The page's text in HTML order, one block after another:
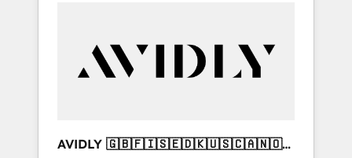
Services - Managed IT (MSP) - Franchises -
Professional Services - And more! How we
Custom integrations and workflow
AVIDLY 🇬🇧🇫🇮🇸🇪🇩🇰🇺🇸🇨🇦🇳🇴